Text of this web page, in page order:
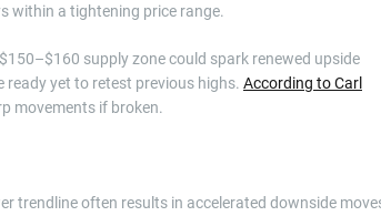
within a tightening price range.
supply zone could spark renewed upside
yet to retest previous highs. According to Carl
movements if broken.
trendline often results in accelerated downside